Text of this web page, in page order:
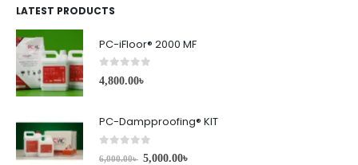
LATEST PRODUCTS
PC-iFloor® 2000 MF
0 out of 5
4,800.00৳
PC-Dampproofing® KIT
out of 5
6,000.00৳ 5,000.00৳